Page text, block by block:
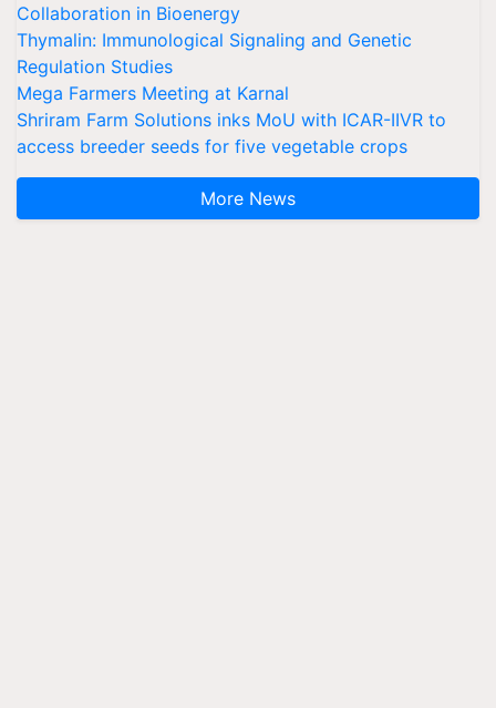
Collaboration in Bioenergy
Thymalin: Immunological Signaling and Genetic
Regulation Studies
Mega Farmers Meeting at Karnal
Shriram Farm Solutions inks MoU with ICAR-IIVR to
access breeder seeds for five vegetable crops
More News